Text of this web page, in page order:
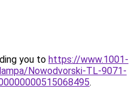
you to https://www.1001-
Nowodvorski-TL-9071-
.